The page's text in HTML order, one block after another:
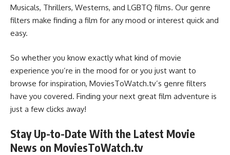
Musicals, Thrillers, Westerns, and LGBTQ films. Our genre
filters make finding a film for any mood or interest quick and
easy.
So whether you know exactly what kind of movie
experience you’re in the mood for or you just want to
browse for inspiration, MoviesToWatch.tv’s genre filters
have you covered. Finding your next great film adventure is
just a few clicks away!
Stay Up-to-Date With the Latest Movie
News on MoviesToWatch.tv